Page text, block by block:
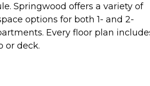
Springwood offers a variety of
options for both 1- and 2-
Every floor plan
or deck.